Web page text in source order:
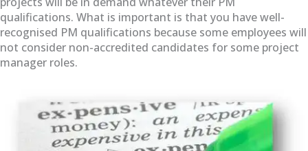
qualifications. What is important is that you have well-
recognised PM qualifications because some employees will
not consider non-accredited candidates for some project
manager roles.